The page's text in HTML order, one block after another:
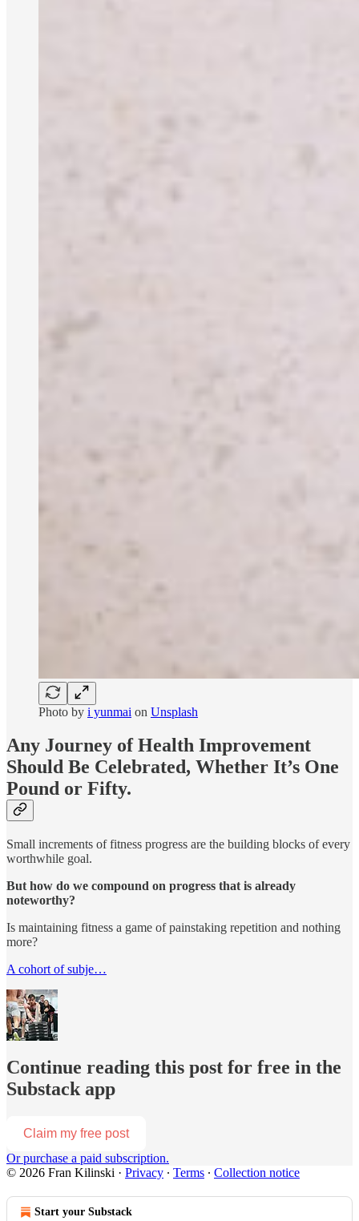
Photo by i yunmai on Unsplash
Any Journey of Health Improvement
Should Be Celebrated, Whether It’s One
Pound or Fifty.
Small increments of fitness progress are the building blocks of every
worthwhile goal.
But how do we compound on progress that is already
noteworthy?
Is maintaining fitness a game of painstaking repetition and nothing
more?
A cohort of subje…
Continue reading this post for free in the
Substack app
Claim my free post
Or purchase a paid subscription.
© 2026 Fran Kilinski · Privacy ∙ Terms ∙ Collection notice
Start your Substack